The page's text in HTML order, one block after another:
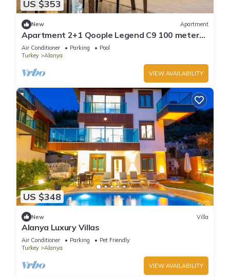
US $353
New Apartment
Apartment 2+1 Qoople Legend C9 100 meters
from the sea
Air Conditioner Parking
Pool
Turkey
Alanya
VIEW AVAILABILITY
US $348
New Villa
Alanya Luxury Villas
Air Conditioner Parking
Pet Friendly
Turkey
Alanya
VIEW AVAILABILITY